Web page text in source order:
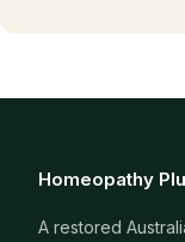
Homeopathy
A restored